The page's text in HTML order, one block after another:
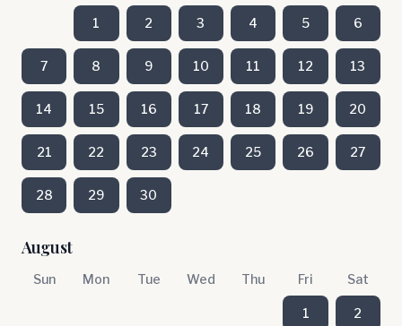
1 2 3 4 5 6
7 8 9 10 11 12 13
14 15 16 17 18 19 20
21 22 23 24 25 26 27
28 29 30
August
Sun Mon Tue Wed Thu Fri Sat
1 2